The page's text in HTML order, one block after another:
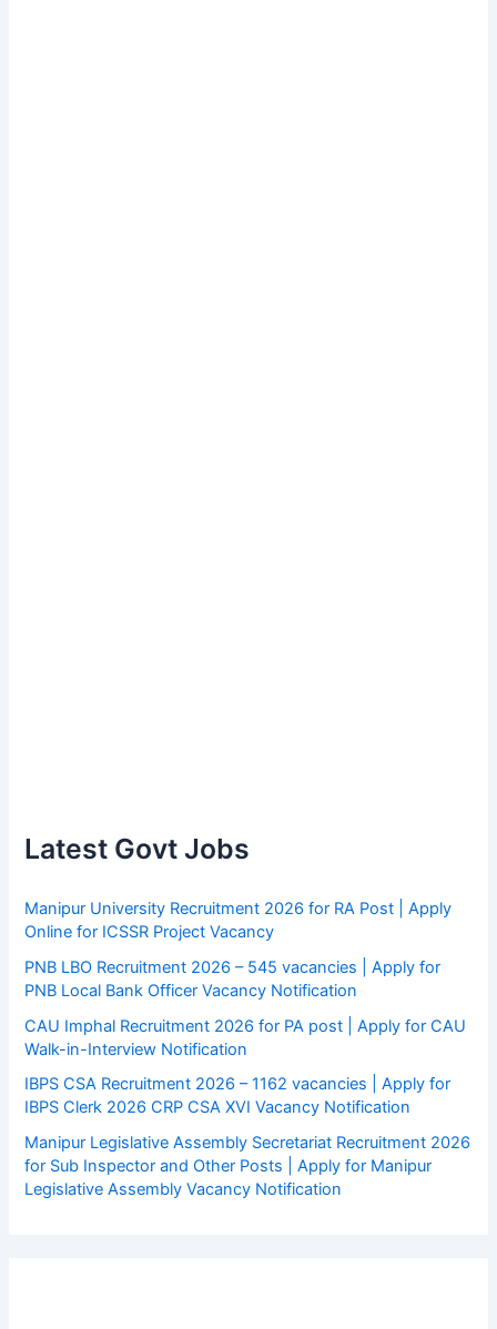
Latest Govt Jobs
Manipur University Recruitment 2026 for RA Post | Apply
Online for ICSSR Project Vacancy
PNB LBO Recruitment 2026 – 545 vacancies | Apply for
PNB Local Bank Officer Vacancy Notification
CAU Imphal Recruitment 2026 for PA post | Apply for CAU
Walk-in-Interview Notification
IBPS CSA Recruitment 2026 – 1162 vacancies | Apply for
IBPS Clerk 2026 CRP CSA XVI Vacancy Notification
Manipur Legislative Assembly Secretariat Recruitment 2026
for Sub Inspector and Other Posts | Apply for Manipur
Legislative Assembly Vacancy Notification